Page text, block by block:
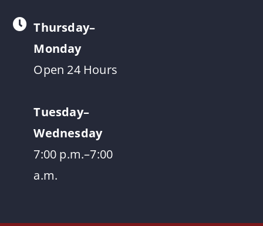
Thursday–
Monday
Open 24 Hours
Tuesday–
Wednesday
7:00 p.m.–7:00
a.m.